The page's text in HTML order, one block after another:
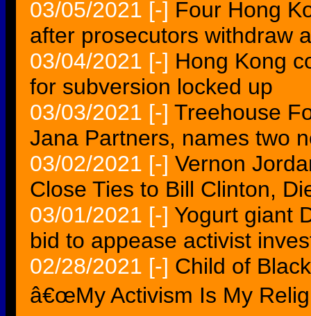
03/05/2021 [-] Four Hong
after prosecutors withdraw
03/04/2021 [-] Hong Kong
for subversion locked up
03/03/2021 [-] Treehouse
Jana Partners, names two
03/02/2021 [-] Vernon
Close Ties to Bill Clinton,
03/01/2021 [-] Yogurt giant
bid to appease activist
02/28/2021 [-] Child of
â€œMy Activism Is My